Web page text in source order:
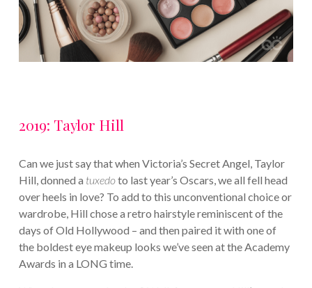
2019: Taylor Hill
Can we just say that when Victoria’s Secret Angel, Taylor
Hill, donned a tuxedoto last year’s Oscars, we all fell head
over heels in love? To add to this unconventional choice or
wardrobe, Hill chose a retro hairstyle reminiscent of the
days of Old Hollywood – and then paired it with one of
the boldest eye makeup looks we’ve seen at the Academy
Awards in a LONG time.